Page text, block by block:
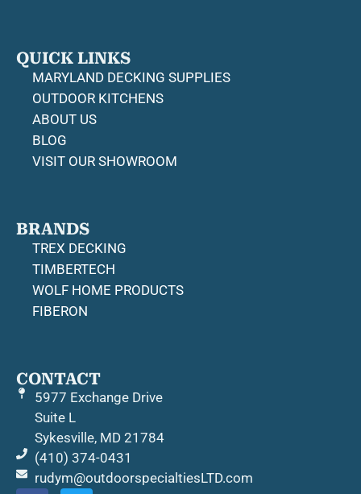
QUICK LINKS
MARYLAND DECKING SUPPLIES
OUTDOOR KITCHENS
ABOUT US
BLOG
VISIT OUR SHOWROOM
BRANDS
TREX DECKING
TIMBERTECH
WOLF HOME PRODUCTS
FIBERON
CONTACT
5977 Exchange Drive
Suite L
Sykesville, MD 21784
(410) 374-0431
rudym@outdoorspecialtiesLTD.com